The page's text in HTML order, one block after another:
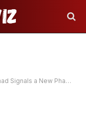
for DeFi Liquidity Networks